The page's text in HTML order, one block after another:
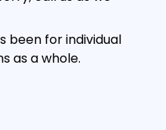
been for individual
as a whole.